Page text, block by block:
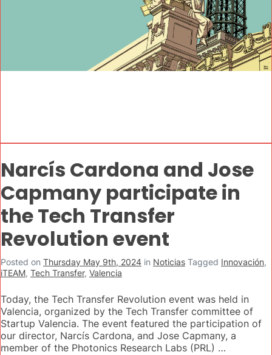
Narcís Cardona and Jose
Capmany participate in
the Tech Transfer
Revolution event
Posted on Thursday May 9th, 2024 in Noticias Tagged Innovación,
iTEAM, Tech Transfer, Valencia
Today, the Tech Transfer Revolution event was held in
Valencia, organized by the Tech Transfer committee of
Startup Valencia. The event featured the participation of
our director, Narcís Cardona, and Jose Capmany, a
member of the Photonics Research Labs (PRL) …